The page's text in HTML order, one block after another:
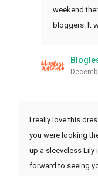
weekend
bloggers. It
I really love this
you were looking
up a sleeveless Lily
forward to seeing